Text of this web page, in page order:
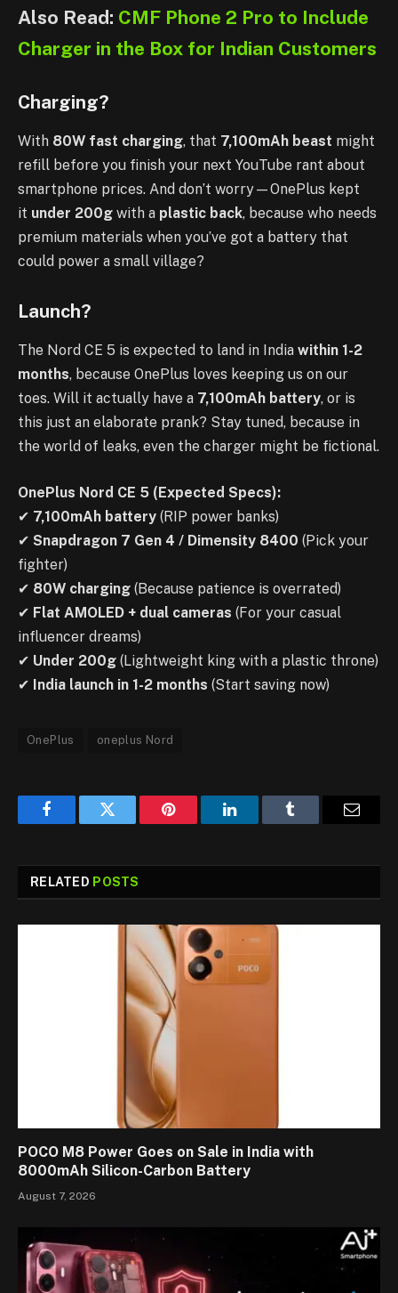
Also Read: CMF Phone 2 Pro to Include
Charger in the Box for Indian Customers
Charging?
With 80W fast charging, that 7,100mAh beast might
refill before you finish your next YouTube rant about
smartphone prices. And don’t worry—OnePlus kept
it under 200g with a plastic back, because who needs
premium materials when you’ve got a battery that
could power a small village?
Launch?
The Nord CE 5 is expected to land in India within 1-2
months, because OnePlus loves keeping us on our
toes. Will it actually have a 7,100mAh battery, or is
this just an elaborate prank? Stay tuned, because in
the world of leaks, even the charger might be fictional.
OnePlus Nord CE 5 (Expected Specs):
✔ 7,100mAh battery (RIP power banks)
✔ Snapdragon 7 Gen 4 / Dimensity 8400 (Pick your
fighter)
✔ 80W charging (Because patience is overrated)
✔ Flat AMOLED + dual cameras (For your casual
influencer dreams)
✔ Under 200g (Lightweight king with a plastic throne)
✔ India launch in 1-2 months (Start saving now)
OnePlus oneplus Nord
FacebookTwitter Pinterest LinkedInTumblr Email
RELATED POSTS
POCO M8 Power Goes on Sale in India with
8000mAh Silicon-Carbon Battery
August 7, 2026